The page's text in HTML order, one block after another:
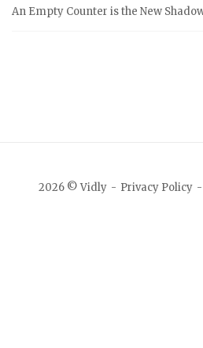
An Empty Counter is the New
2026 © Vidly Privacy Policy